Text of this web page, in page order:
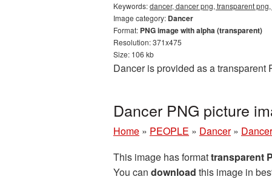
Keywords:dancer, dancer png, transparent
Image category: Dancer
Format: PNG image with alpha (transparent)
Resolution: 371x475
Size: 106 kb
Dancer is provided as a
Dancer PNG picture
Home » PEOPLE » Dancer »
This image has formattransparent
You can download this image in